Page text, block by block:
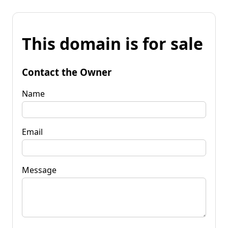
This domain is for sale
Contact the Owner
Name
Email
Message